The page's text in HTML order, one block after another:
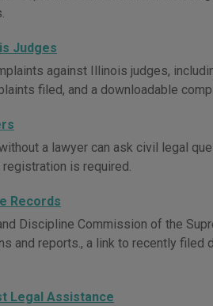
Judges
against Illinois judges,
filed, and a downloadable
a lawyer can ask civil legal
is required.
Records
Discipline Commission of the
and reports., a link to recently filed
Legal Assistance